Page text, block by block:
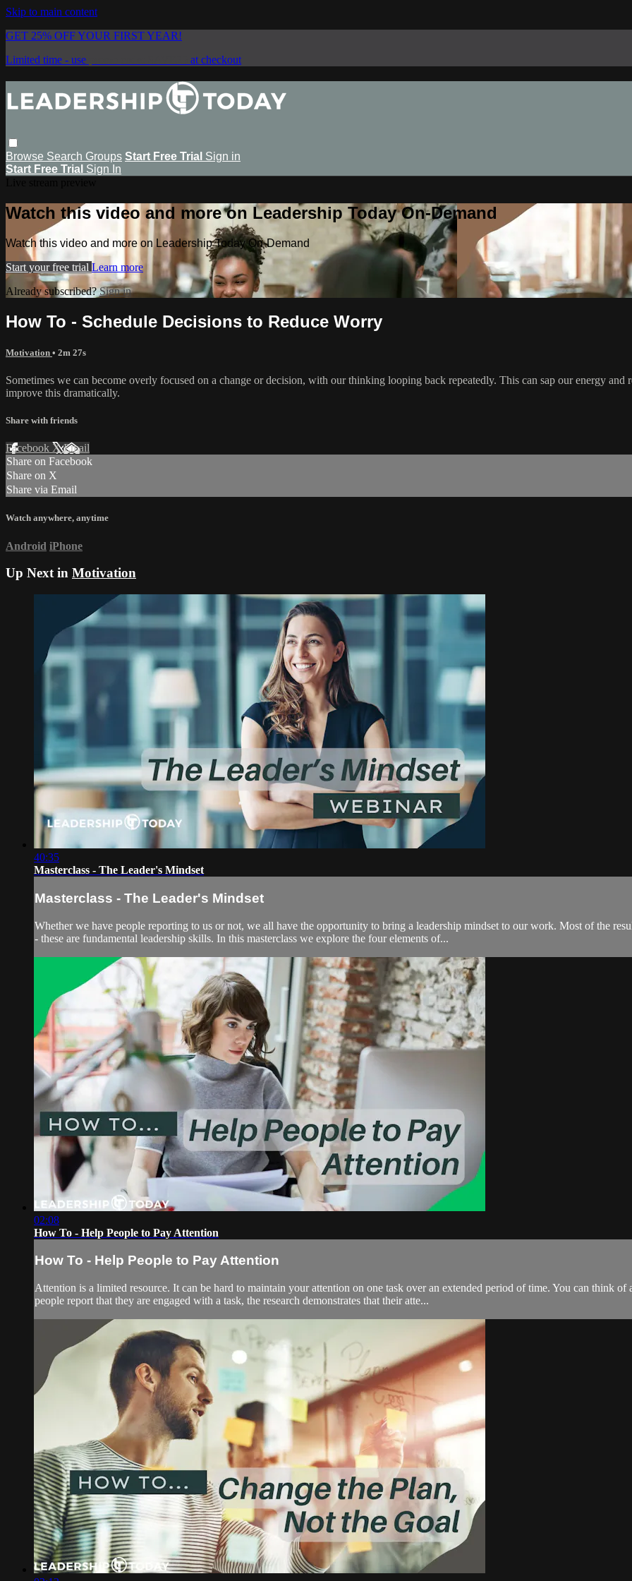
Skip to main content
GET 25% OFF YOUR FIRST YEAR!
Limited time - use
at checkout
Browse Search Groups Start Free Trial Sign in
Start Free Trial Sign In
Watch this video and more on Leadership Today On-Demand
Watch this video and more on Leadership Today On-Demand
Start your free trial Learn more
Already subscribed?Sign in
How To - Schedule Decisions to Reduce Worry
Motivation • 2m 27s
Sometimes we can become overly focused on a change or decision, with our thinking looping back repeatedly. This can sap our energy
improve this dramatically.
Share with friends
Facebook XEmail
Share on Facebook
Share on X
Share via Email
Watch anywhere, anytime
Android iPhone
Up Next in Motivation
40:35
Masterclass - The Leader's Mindset
Masterclass - The Leader's Mindset
Whether we have people reporting to us or not, we all have the opportunity to bring a leadership mindset to our work. Most of the
- these are fundamental leadership skills. In this masterclass we explore the four elements of...
02:08
How To - Help People to Pay Attention
How To - Help People to Pay Attention
Attention is a limited resource. It can be hard to maintain your attention on one task over an extended period of time. You can think
people report that they are engaged with a task, the research demonstrates that their atte...